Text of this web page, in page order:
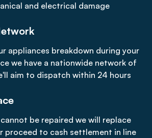
and electrical damage
appliances breakdown during your
we have a nationwide network of
aim to dispatch within 24 hours
be repaired we will replace
proceed to cash settlement in line